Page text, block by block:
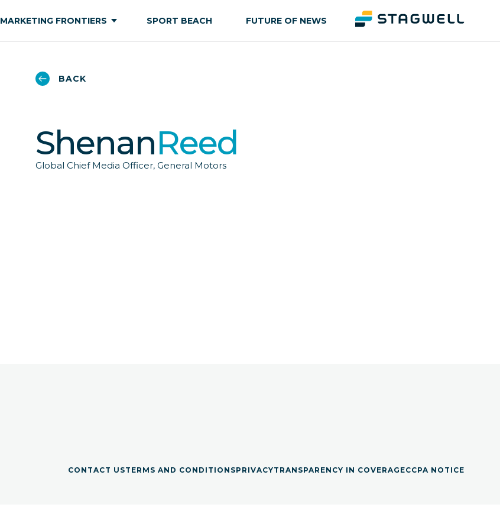
MARKETING FRONTIERS SPORT BEACH FUTURE OF NEWS
BACK
ShenanReed
Global Chief Media Officer, General Motors
CONTACT USTERMS AND CONDITIONSPRIVACYTRANSPARENCY IN COVERAGECCPA NOTICE